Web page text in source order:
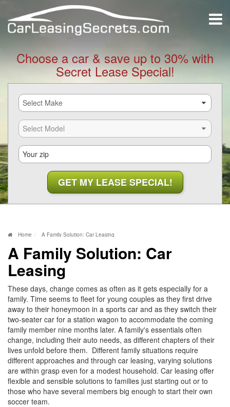
Choose a car & save up to 30% with
Secret Lease Special!
Home A Family Solution: Car Leasing
A Family Solution: Car
Leasing
These days, change comes as often as it gets especially for a
family. Time seems to fleet for young couples as they first drive
away to their honeymoon in a sports car and as they switch their
two-seater car for a station wagon to accommodate the coming
family member nine months later. A family's essentials often
change, including their auto needs, as different chapters of their
lives unfold before them. Different family situations require
different approaches and through car leasing, varying solutions
are within grasp even for a modest household. Car leasing offer
flexible and sensible solutions to families just starting out or to
those who have several members big enough to start their own
soccer team.